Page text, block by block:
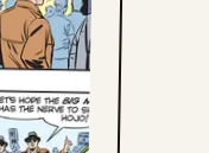
favorites